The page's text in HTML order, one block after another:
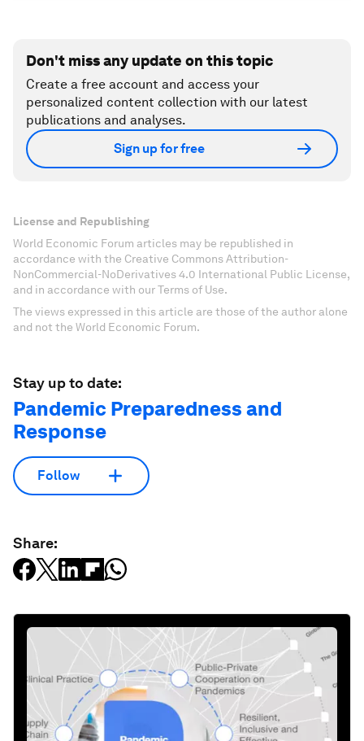
Don't miss any update on this topic
Create a free account and access your
personalized content collection with our latest
publications and analyses.
Sign up for free
License and Republishing
World Economic Forum articles may be republished in
accordance with the Creative Commons Attribution-
NonCommercial-NoDerivatives 4.0 International Public License,
and in accordance with our Terms of Use.
The views expressed in this article are those of the author alone
and not the World Economic Forum.
Stay up to date:
Pandemic Preparedness and
Response
Follow
Share: